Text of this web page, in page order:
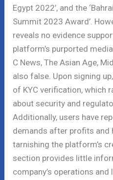
Egypt 2022’, and the
Summit 2023 Award’.
reveals no evidence
platform’s purported
C News, The Asian Age,
also false. Upon signing
of KYC verification, which
about security and
Additionally, users have
demands after profits and
tarnishing the platform’s
section provides little
company’s operations